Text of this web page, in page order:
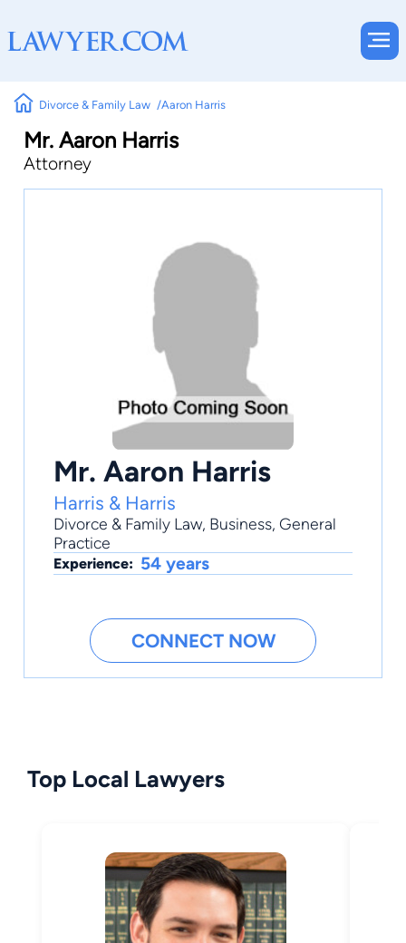
Divorce & Family Law Aaron Harris
Mr. Aaron Harris
Attorney
Mr. Aaron Harris
Harris & Harris
Divorce & Family Law, Business, General
Practice
Experience: 54 years
CONNECT NOW
Top Local Lawyers